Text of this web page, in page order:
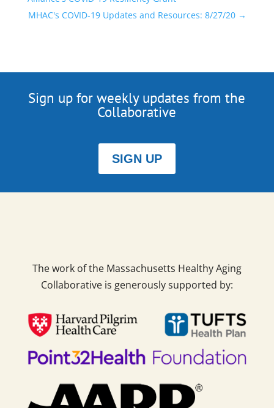
MHAC's COVID-19 Updates and Resources: 8/27/20 →
Sign up for weekly updates from the
Collaborative
SIGN UP
The work of the Massachusetts Healthy Aging
Collaborative is generously supported by: